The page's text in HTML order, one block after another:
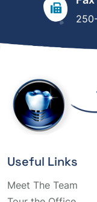
Useful Links
Meet The Team